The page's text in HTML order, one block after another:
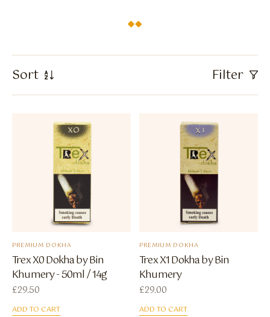
Sort Filter
PREMIUM DOKHA
Trex X0 Dokha by Bin
Khumery - 50ml / 14g
£29.50
ADD TO CART
PREMIUM DOKHA
Trex X1 Dokha by Bin
Khumery
£29.00
ADD TO CART